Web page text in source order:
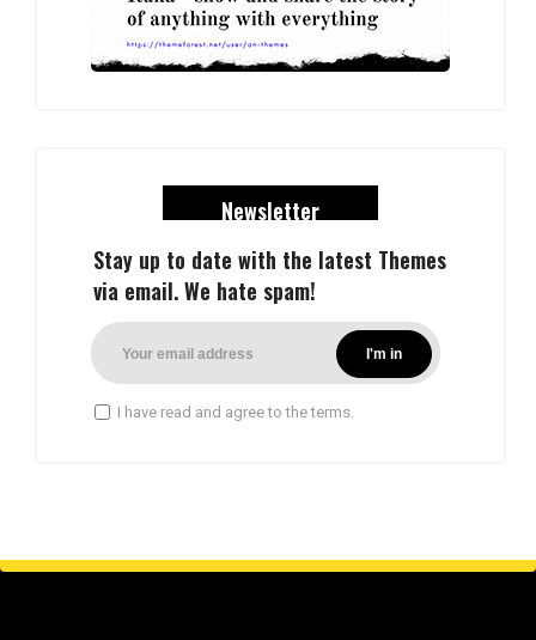
Newsletter
Stay up to date with the latest Themes
via email. We hate spam!
I have read and agree to the terms.